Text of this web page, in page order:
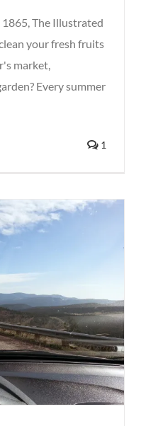
The Illustrated
your fresh fruits
market,
Every summer
1